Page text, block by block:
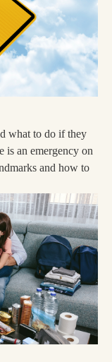
what to do if they
is an emergency on
and how to